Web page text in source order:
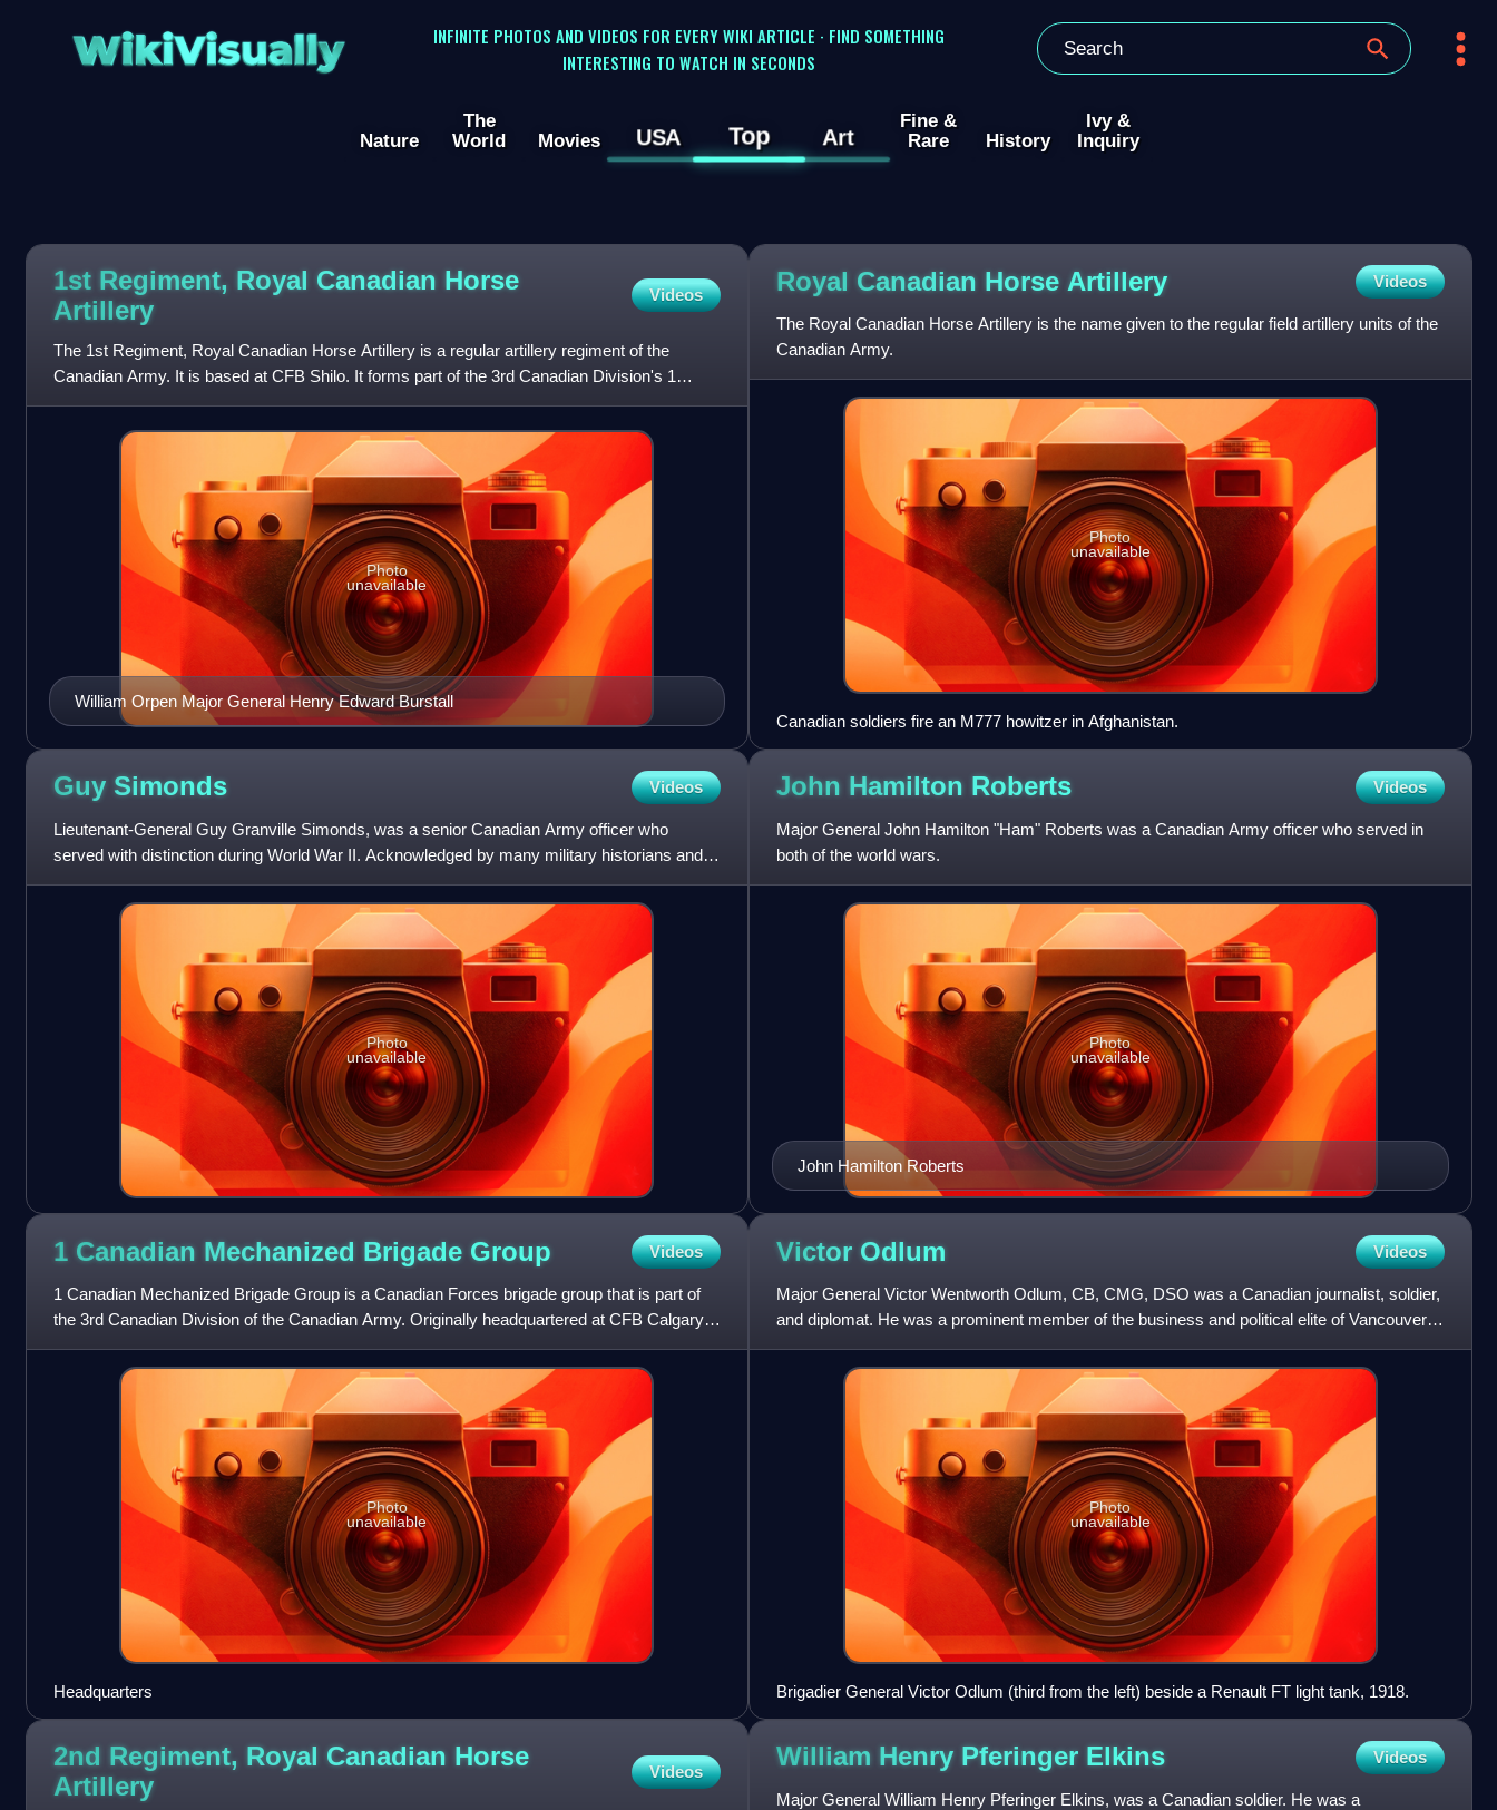
WikiVisually
INFINITE PHOTOS AND VIDEOS FOR EVERY WIKI ARTICLE · FIND SOMETHING
INTERESTING TO WATCH IN SECONDS
Nature
The
World
Movies USA Top Art
Fine &
Rare
History
Ivy &
Inquiry
1st Regiment, Royal Canadian Horse
Artillery
Videos
The 1st Regiment, Royal Canadian Horse Artillery is a regular artillery regiment of the
Canadian Army. It is based at CFB Shilo. It forms part of the 3rd Canadian Division's 1
Canadian Mechanized Brig
William Orpen Major General Henry Edward Burstall
Photo
unavailable
Royal Canadian Horse Artillery Videos
The Royal Canadian Horse Artillery is the name given to the regular field artillery units of the
Canadian Army.
Photo
unavailable
Canadian soldiers fire an M777 howitzer in Afghanistan.
Guy Simonds Videos
Lieutenant-General Guy Granville Simonds, was a senior Canadian Army officer who
served with distinction during World War II. Acknowledged by many military historians and
senior commanders, among them
Photo
unavailable
John Hamilton Roberts Videos
Major General John Hamilton "Ham" Roberts was a Canadian Army officer who served in
both of the world wars.
John Hamilton Roberts
Photo
unavailable
1 Canadian Mechanized Brigade Group Videos
1 Canadian Mechanized Brigade Group is a Canadian Forces brigade group that is part of
the 3rd Canadian Division of the Canadian Army. Originally headquartered at CFB Calgary, it
is currently based in
Photo
unavailable
Headquarters
Victor Odlum Videos
Major General Victor Wentworth Odlum, CB, CMG, DSO was a Canadian journalist, soldier,
and diplomat. He was a prominent member of the business and political elite of Vancouver,
British Columbia from t
Photo
unavailable
Brigadier General Victor Odlum (third from the left) beside a Renault FT light tank, 1918.
2nd Regiment, Royal Canadian Horse
Artillery
Videos William Henry Pferinger Elkins Videos
Major General William Henry Pferinger Elkins, was a Canadian soldier. He was a